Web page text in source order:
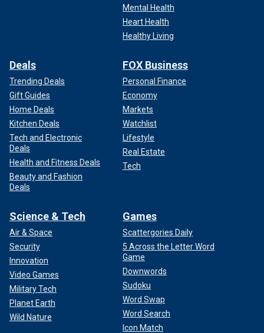
Mental Health
Heart Health
Healthy Living
Deals
Trending Deals
Gift Guides
Home Deals
Kitchen Deals
Tech and Electronic
Deals
Health and Fitness Deals
Beauty and Fashion
Deals
FOX Business
Personal Finance
Economy
Markets
Watchlist
Lifestyle
Real Estate
Tech
Science & Tech
Air & Space
Security
Innovation
Video Games
Military Tech
Planet Earth
Wild Nature
Games
Scattergories Daily
5 Across the Letter Word
Game
Downwords
Sudoku
Word Swap
Word Search
Icon Match